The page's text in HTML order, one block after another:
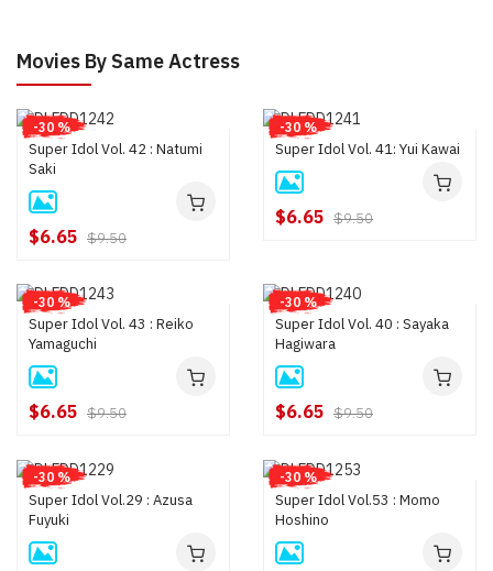
Movies By Same Actress
-30 %
Super Idol Vol. 42 : Natumi
Saki
$6.65 $9.50
-30 %
Super Idol Vol. 41: Yui Kawai
$6.65 $9.50
-30 %
Super Idol Vol. 43 : Reiko
Yamaguchi
$6.65 $9.50
-30 %
Super Idol Vol. 40 : Sayaka
Hagiwara
$6.65 $9.50
-30 %
Super Idol Vol.29 : Azusa
Fuyuki
-30 %
Super Idol Vol.53 : Momo
Hoshino